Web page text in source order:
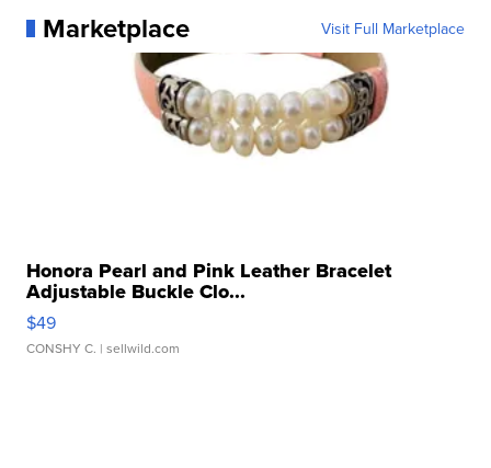
Marketplace Visit Full Marketplace
Honora Pearl and Pink Leather Bracelet
Adjustable Buckle Clo...
$49
CONSHY C. | sellwild.com